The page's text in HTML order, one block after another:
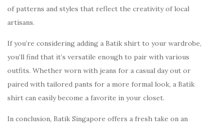
of patterns and styles that reflect the creativity of local
artisans.
If you’re considering adding a Batik shirt to your wardrobe,
you’ll find that it’s versatile enough to pair with various
outfits. Whether worn with jeans for a casual day out or
paired with tailored pants for a more formal look, a Batik
shirt can easily become a favorite in your closet.
In conclusion, Batik Singapore offers a fresh take on an